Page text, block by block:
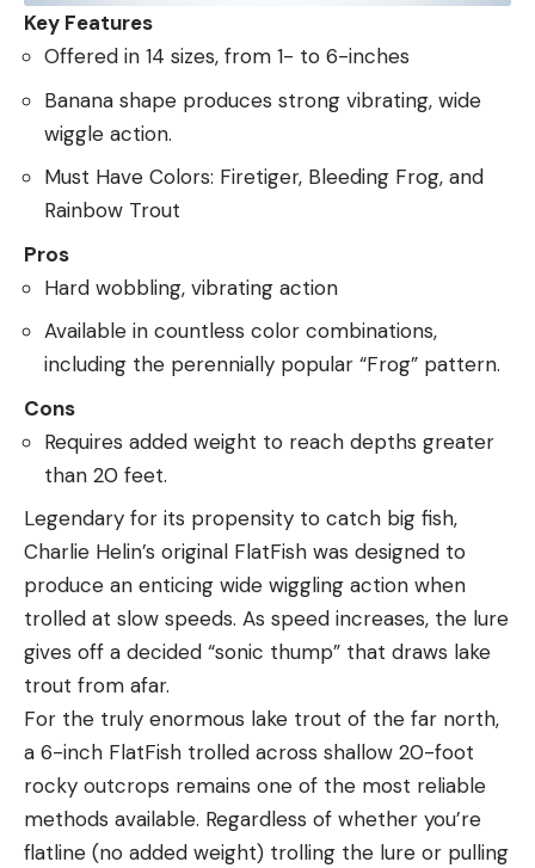
Key Features
Offered in 14 sizes, from 1- to 6-inches
Banana shape produces strong vibrating, wide
wiggle action.
Must Have Colors: Firetiger, Bleeding Frog, and
Rainbow Trout
Pros
Hard wobbling, vibrating action
Available in countless color combinations,
including the perennially popular “Frog” pattern.
Cons
Requires added weight to reach depths greater
than 20 feet.
Legendary for its propensity to catch big fish,
Charlie Helin’s original FlatFish was designed to
produce an enticing wide wiggling action when
trolled at slow speeds. As speed increases, the lure
gives off a decided “sonic thump” that draws lake
trout from afar.
For the truly enormous lake trout of the far north,
a 6-inch FlatFish trolled across shallow 20-foot
rocky outcrops remains one of the most reliable
methods available. Regardless of whether you’re
flatline (no added weight) trolling the lure or pulling